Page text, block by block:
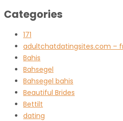
Categories
171
adultchatdatingsites.com –
Bahis
Bahsegel
Bahsegel bahis
Beautiful Brides
Bettilt
dating